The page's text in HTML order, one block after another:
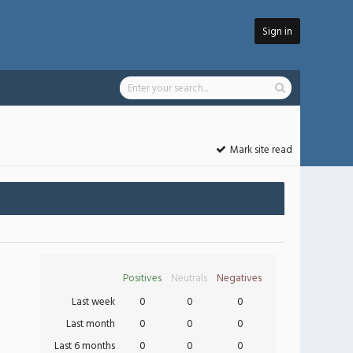
Sign in
Mark site read
Positives Neutrals
Negatives
Last week
0 0
0
Last month
0 0
0
Last 6 months
0 0
0